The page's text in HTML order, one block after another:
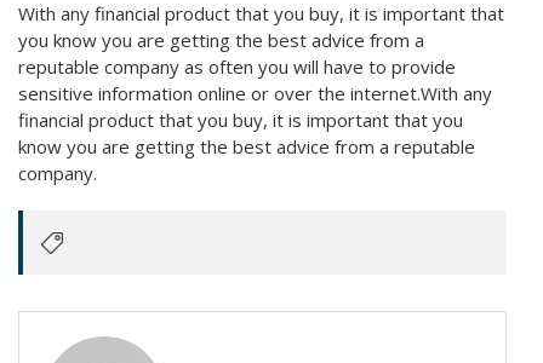
With any financial product that you buy, it is important that
you know you are getting the best advice from a
reputable company as often you will have to provide
sensitive information online or over the internet.With any
financial product that you buy, it is important that you
know you are getting the best advice from a reputable
company.